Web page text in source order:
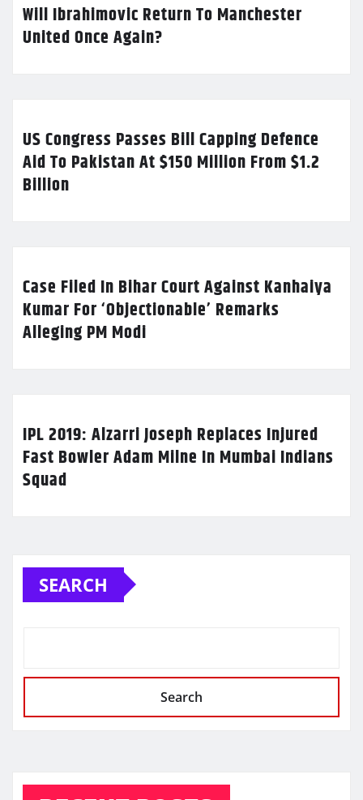
Will Ibrahimovic Return To Manchester
United Once Again?
US Congress Passes Bill Capping Defence
Aid To Pakistan At $150 Million From $1.2
Billion
Case Filed In Bihar Court Against Kanhaiya
Kumar For ‘Objectionable’ Remarks
Alleging PM Modi
IPL 2019: Alzarri Joseph Replaces Injured
Fast Bowler Adam Milne In Mumbai Indians
Squad
SEARCH
Search